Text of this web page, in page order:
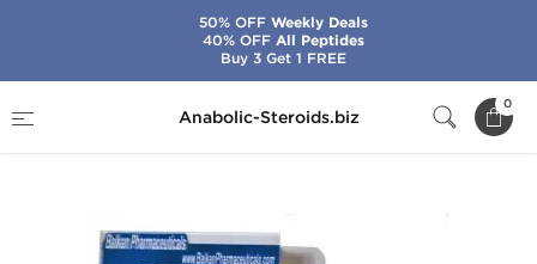
Anabolic-Steroids.biz
0
Nandrolona F
50% OFFWeekly Deals
40% OFFAll Peptides
Buy 3 Get 1 FREE